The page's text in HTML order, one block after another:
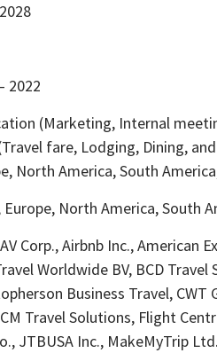
2022
(Marketing, Internal
fare, Lodging, Dining,
North America, South
Europe, North America, South
Corp., Airbnb Inc., American
Worldwide BV, BCD
Business Travel, CWT
Travel Solutions, Flight
JTBUSA Inc., MakeMyTrip